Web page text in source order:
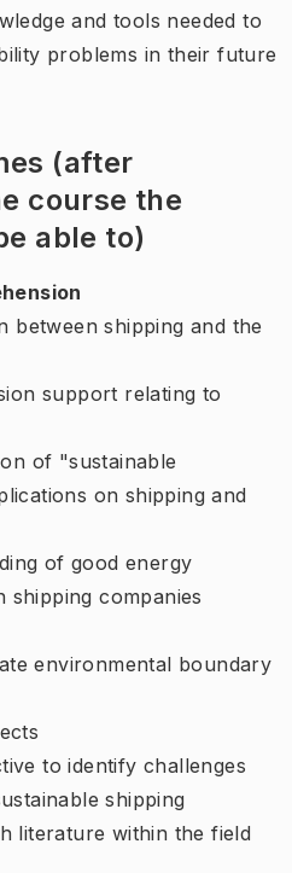
and tools needed to
problems in their future
(after
course the
able to)
between shipping and the
support relating to
of "sustainable
on shipping and
of good energy
shipping companies
environmental boundary
to identify challenges
shipping
literature within the field